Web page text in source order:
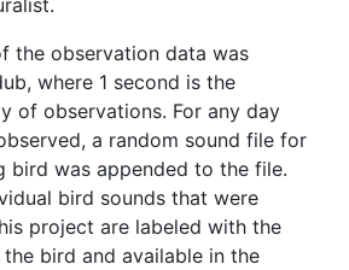
the observation data was
where 1 second is the
of observations. For any day
a random sound file for
bird was appended to the file.
bird sounds that were
project are labeled with the
bird and available in the